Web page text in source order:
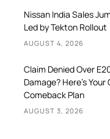
Nissan India Sales
Led by Tekton Rollout
AUGUST 4, 2026
Claim Denied Over
Damage? Here’s
Comeback Plan
AUGUST 3, 2026